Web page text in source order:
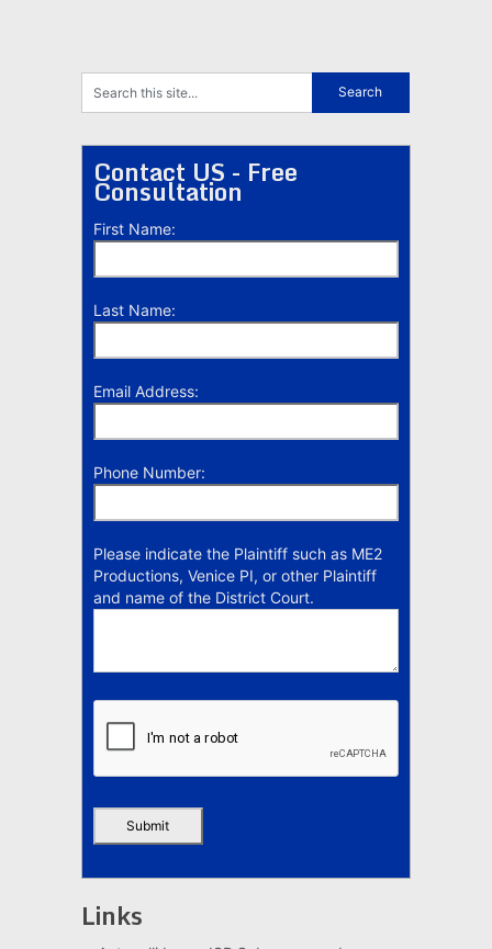
Contact US - Free
Consultation
First Name:
Last Name:
Email Address:
Phone Number:
Please indicate the Plaintiff such as ME2
Productions, Venice PI, or other Plaintiff
and name of the District Court.
Links